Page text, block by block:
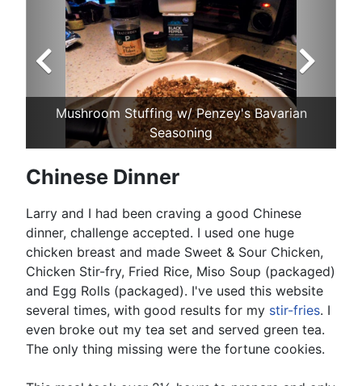
Mushroom Stuffing w/ Penzey's Bavarian
Seasoning
Chinese Dinner
Larry and I had been craving a good Chinese
dinner, challenge accepted. I used one huge
chicken breast and made Sweet & Sour Chicken,
Chicken Stir-fry, Fried Rice, Miso Soup (packaged)
and Egg Rolls (packaged). I've used this website
several times, with good results for my stir-fries. I
even broke out my tea set and served green tea.
The only thing missing were the fortune cookies.